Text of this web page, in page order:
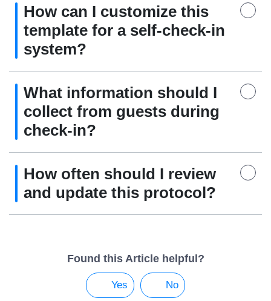
How can I customize this
template for a self-check-in
system?
What information should I
collect from guests during
check-in?
How often should I review
and update this protocol?
Found this Article helpful?
Yes No